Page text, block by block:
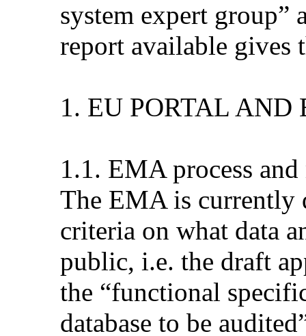
system expert group”
report available gives
1. EU PORTAL AND
1.1. EMA process
The EMA is currently
criteria on what data
public, i.e. the draft
the “functional
database to be